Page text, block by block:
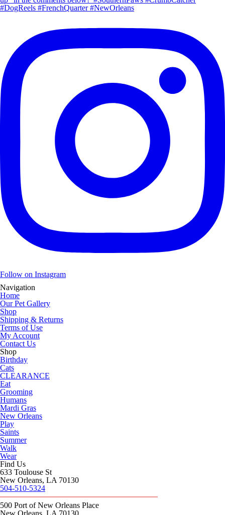
Follow on Instagram
Navigation
Home
Our Pet Gallery
Shop
Shipping & Returns
Terms of Use
My Account
Contact Us
Shop
Birthday
Cats
CLEARANCE
Eat
Grooming
Humans
Mardi Gras
New Orleans
Play
Saints
Summer
Walk
Wear
Find Us
633 Toulouse St
New Orleans, LA 70130
504-510-5324
500 Port of New Orleans Place
New Orleans, LA 70130